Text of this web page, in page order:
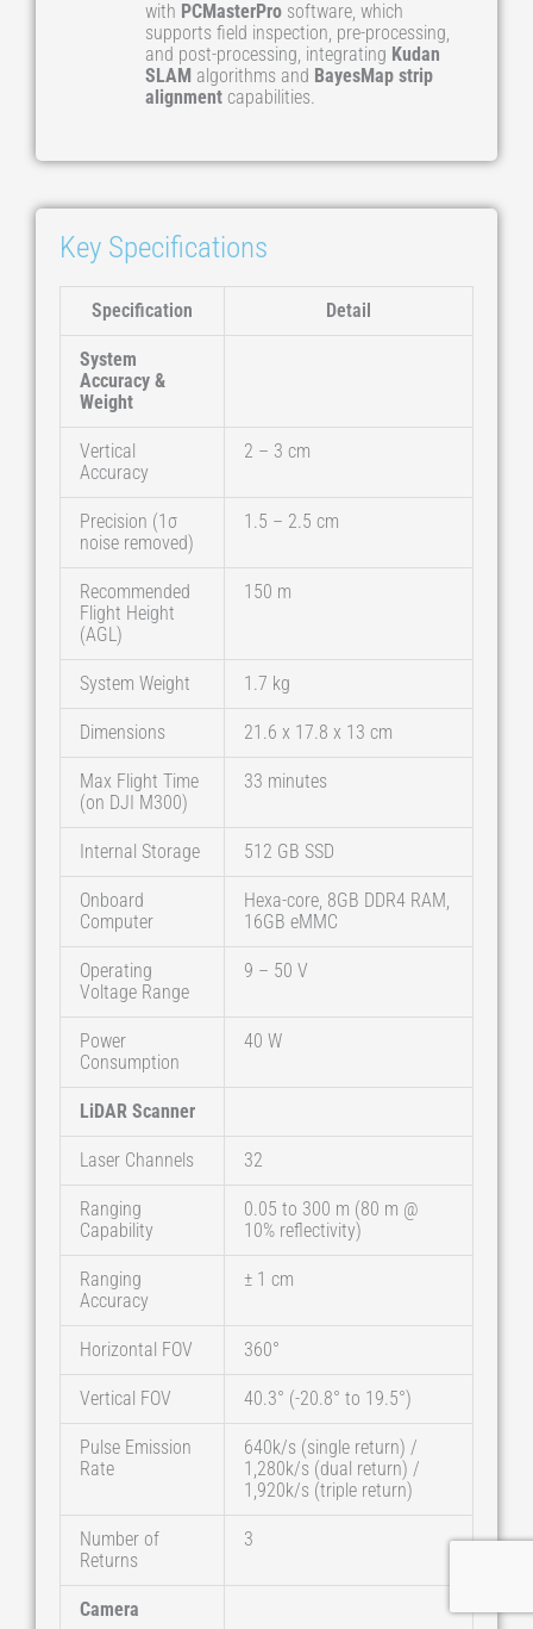
with PCMasterPro software, which
supports field inspection, pre-processing,
and post-processing, integrating Kudan
SLAM algorithms and BayesMap strip
alignment capabilities.
Key Specifications
Specification Detail
System
Accuracy &
Weight
Vertical
Accuracy
2 – 3 cm
Precision (1σ
noise removed)
1.5 – 2.5 cm
Recommended
Flight Height
(AGL)
150 m
System Weight 1.7 kg
Dimensions 21.6 x 17.8 x 13 cm
Max Flight Time
(on DJI M300)
33 minutes
Internal Storage 512 GB SSD
Onboard
Computer
Hexa-core, 8GB DDR4 RAM,
16GB eMMC
Operating
Voltage Range
9 – 50 V
Power
Consumption
40 W
LiDAR Scanner
Laser Channels 32
Ranging
Capability
0.05 to 300 m (80 m @
10% reflectivity)
Ranging
Accuracy
± 1 cm
Horizontal FOV 360°
Vertical FOV 40.3° (-20.8° to 19.5°)
Pulse Emission
Rate
640k/s (single return) /
1,280k/s (dual return) /
1,920k/s (triple return)
Number of
Returns
3
Camera